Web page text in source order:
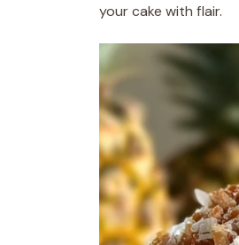
your cake with flair.